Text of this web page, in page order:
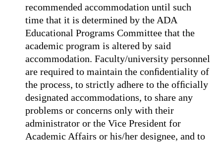
recommended accommodation until such
time that it is determined by the ADA
Educational Programs Committee that the
academic program is altered by said
accommodation. Faculty/university personnel
are required to maintain the conﬁdentiality of
the process, to strictly adhere to the ofﬁcially
designated accommodations, to share any
problems or concerns only with their
administrator or the Vice President for
Academic Affairs or his/her designee, and to